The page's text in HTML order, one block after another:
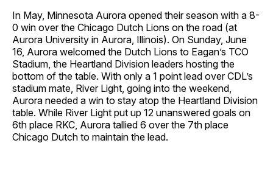
In May, Minnesota Aurora opened their season with a 8-
0 win over the Chicago Dutch Lions on the road (at
Aurora University in Aurora, Illinois). On Sunday, June
16, Aurora welcomed the Dutch Lions to Eagan’s TCO
Stadium, the Heartland Division leaders hosting the
bottom of the table. With only a 1 point lead over CDL’s
stadium mate, River Light, going into the weekend,
Aurora needed a win to stay atop the Heartland Division
table. While River Light put up 12 unanswered goals on
6th place RKC, Aurora tallied 6 over the 7th place
Chicago Dutch to maintain the lead.